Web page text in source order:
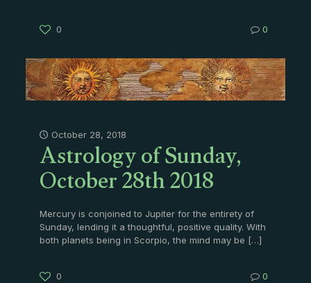
0 0
October 28, 2018
Astrology of Sunday,
October 28th 2018
Mercury is conjoined to Jupiter for the entirety of
Sunday, lending it a thoughtful, positive quality. With
both planets being in Scorpio, the mind may be […]
0 0